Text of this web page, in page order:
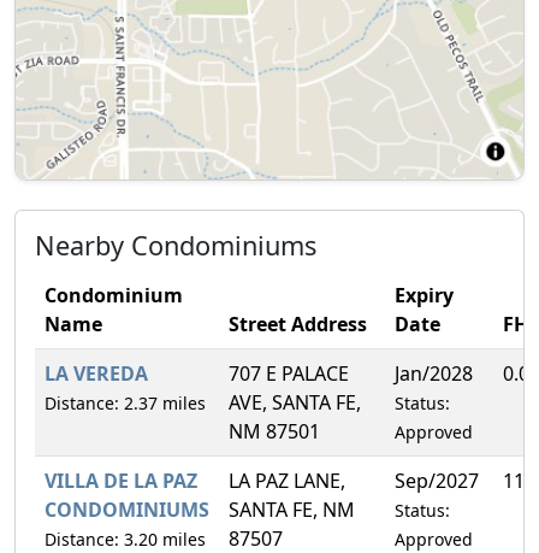
Nearby Condominiums
Condominium
Name
Street Address
Expiry
Date
LA VEREDA
Distance: 2.37 miles
707 E PALACE
AVE, SANTA FE,
NM 87501
Jan/2028
Status:
Approved
VILLA DE LA PAZ
CONDOMINIUMS
Distance: 3.20 miles
LA PAZ LANE,
SANTA FE, NM
87507
Sep/2027
Status:
Approved